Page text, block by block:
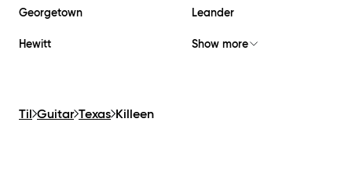
Georgetown Leander
Hewitt Show more
Til Guitar Texas Killeen